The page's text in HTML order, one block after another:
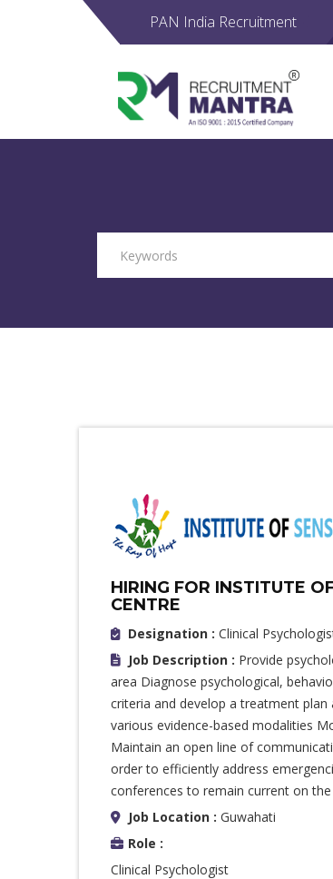
PAN India Recruitment
HIRING FOR INSTITUTE
CENTRE
Designation : Clinical
Job Description : Provide
area Diagnose psychological,
criteria and develop a treatment
various evidence-based modalities
Maintain an open line of
order to efficiently address
conferences to remain current on
Job Location : Guwahati
Role :
Clinical Psychologist